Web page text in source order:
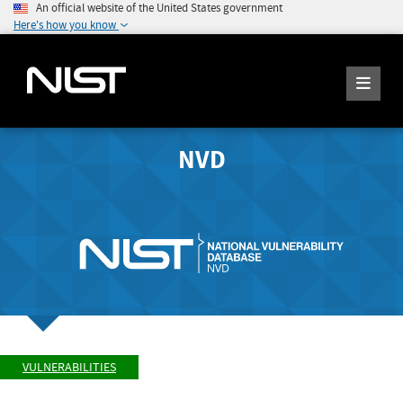
An official website of the United States government
Here's how you know
NVD
VULNERABILITIES